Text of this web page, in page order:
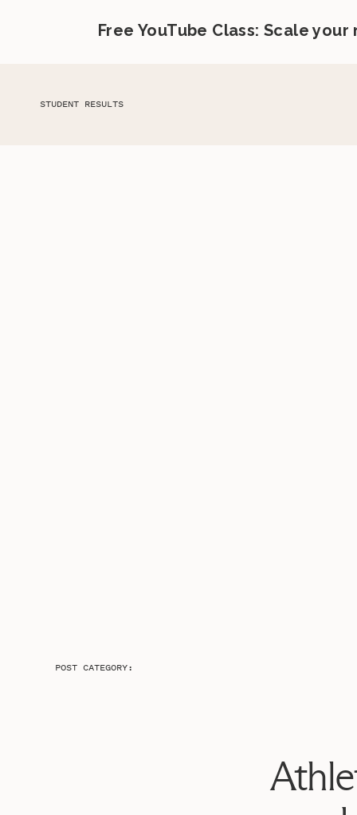
Free YouTube Class: Scale
STUDENT RESULTS
POST CATEGORY: